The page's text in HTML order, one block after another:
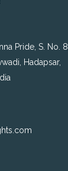
Pride, S. No. 8,
Hadapsar,